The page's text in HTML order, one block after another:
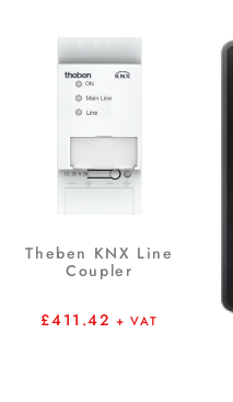
Theben KNX Line
Coupler
£411.42 + VAT